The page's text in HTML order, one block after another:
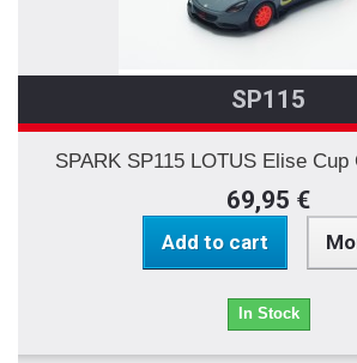
SP115
SPARK SP115 LOTUS Elise
69,95 €
Add to cart
In Stock